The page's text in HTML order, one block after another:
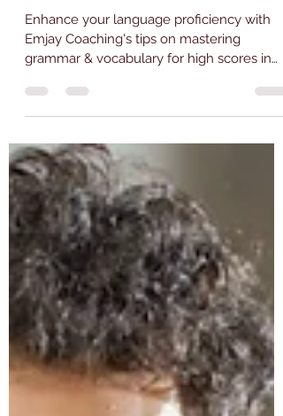
Mastering Grammar and
Vocabulary for High Scores in
IELTS, PTE, TOEFL,
DUOLINGO, and CELPIP: Tips
Enhance your language proficiency with
Emjay Coaching's tips on mastering
grammar & vocabulary for high scores in
IELTS, PTE, TOEFL, CELPIP